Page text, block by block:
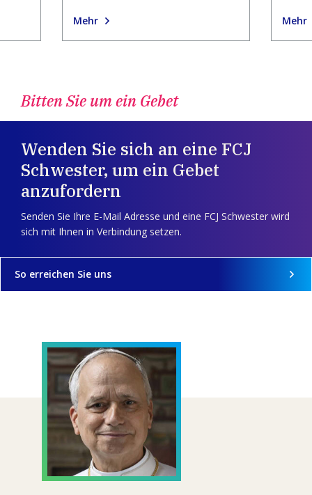
Mehr Mehr
Bitten Sie um ein Gebet
Wenden Sie sich an eine FCJ
Schwester, um ein Gebet
anzufordern
Senden Sie Ihre E-Mail Adresse und eine FCJ Schwester wird
sich mit Ihnen in Verbindung setzen.
So erreichen Sie uns